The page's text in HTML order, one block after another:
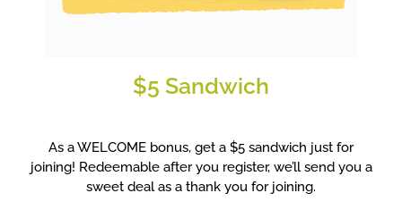
$5 Sandwich
As a WELCOME bonus, get a $5 sandwich just for
joining! Redeemable after you register, we’ll send you a
sweet deal as a thank you for joining.